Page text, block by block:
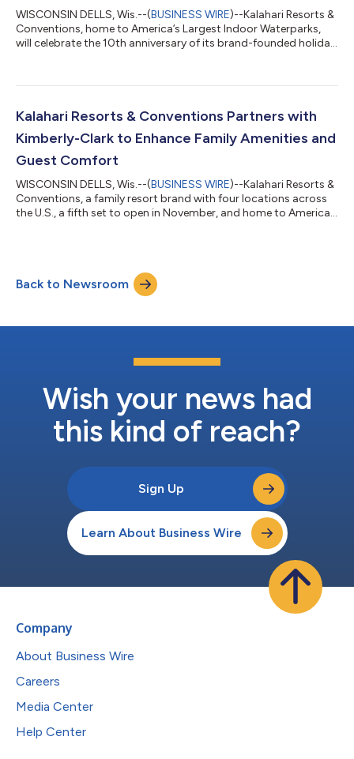
WISCONSIN DELLS, Wis.--(BUSINESS WIRE)--Kalahari Resorts &
Conventions, home to America’s Largest Indoor Waterparks,
will celebrate the 10th anniversary of its brand-founded holiday,
four of its award-winning resorts. Established in partnership
anniversary spotlights a decade of adventure, excitement, and...
Kalahari Resorts & Conventions Partners with
Kimberly-Clark to Enhance Family Amenities and
Guest Comfort
WISCONSIN DELLS, Wis.--(BUSINESS WIRE)--Kalahari Resorts &
Conventions, a family resort brand with four locations across
the U.S., a fifth set to open in November, and home to America's
partnership reflects a shared commitment to helping families
feel comfortable, cared for, and supported throughout their
Back to Newsroom
Wish your news had
this kind of reach?
Sign Up
Learn About Business Wire
Company
About Business Wire
Careers
Media Center
Help Center